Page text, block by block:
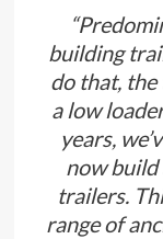
building
do that,
a low
years,
now build
trailers.
range of